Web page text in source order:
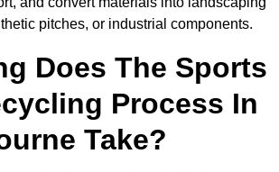
pitches, or industrial components.
Does The Sports
Process In
Take?